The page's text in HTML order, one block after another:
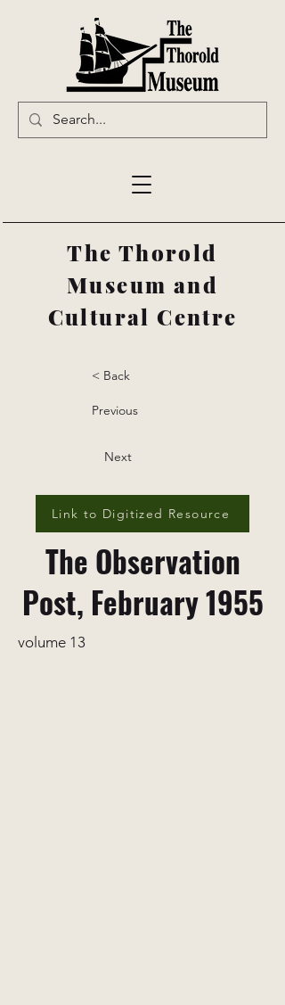
The Thorold
Museum and
Cultural Centre
< Back
Previous
Next
Link to Digitized Resource
The Observation
Post, February 1955
volume 13